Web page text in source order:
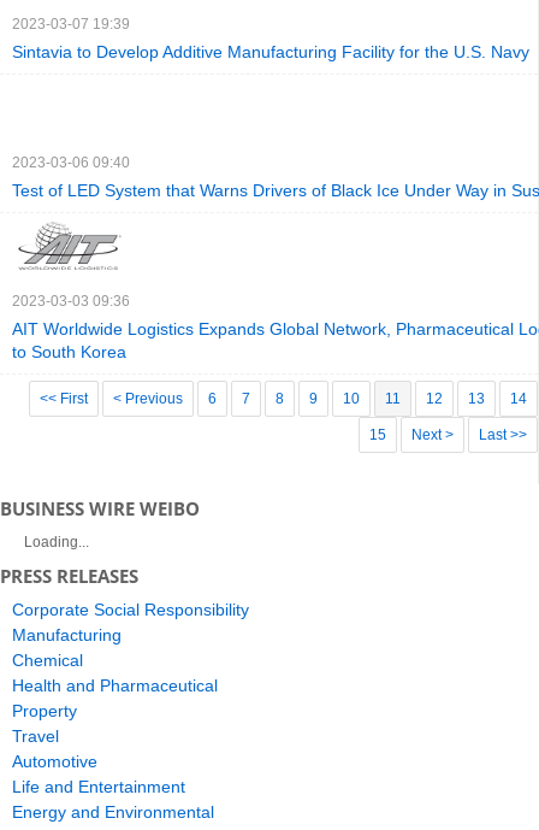
2023-03-07 19:39
Sintavia to Develop Additive Manufacturing Facility for the U.S. Navy
2023-03-06 09:40
Test of LED System that Warns Drivers of Black Ice Under Way in
2023-03-03 09:36
AIT Worldwide Logistics Expands Global Network, Pharmaceutical
to South Korea
<< First < Previous 6 7 8 9 10 11 12 13 14
15 Next > Last >>
BUSINESS WIRE WEIBO
Loading...
PRESS RELEASES
Corporate Social Responsibility
Manufacturing
Chemical
Health and Pharmaceutical
Property
Travel
Automotive
Life and Entertainment
Energy and Environmental